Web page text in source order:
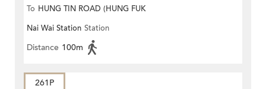
To HUNG TIN ROAD (HUNG FUK
ESTATE)
Nai Wai Station Station
Distance 100m
261P